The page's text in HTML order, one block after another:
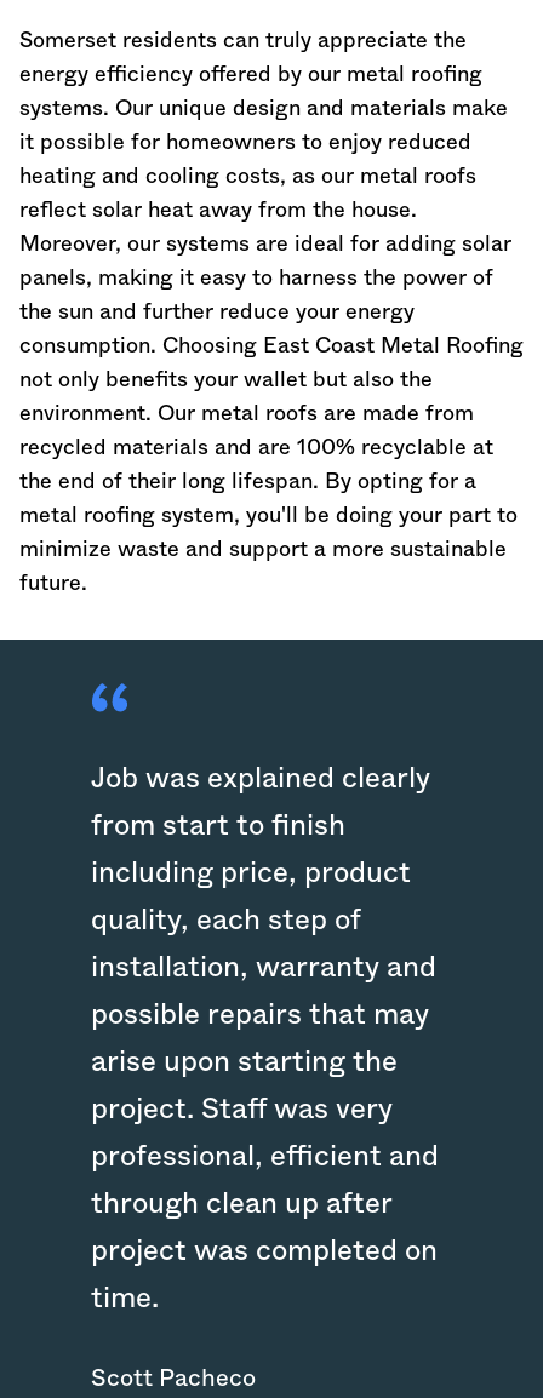
Somerset residents can truly appreciate the
energy efficiency offered by our metal roofing
systems. Our unique design and materials make
it possible for homeowners to enjoy reduced
heating and cooling costs, as our metal roofs
reflect solar heat away from the house.
Moreover, our systems are ideal for adding solar
panels, making it easy to harness the power of
the sun and further reduce your energy
consumption. Choosing East Coast Metal Roofing
not only benefits your wallet but also the
environment. Our metal roofs are made from
recycled materials and are 100% recyclable at
the end of their long lifespan. By opting for a
metal roofing system, you'll be doing your part to
minimize waste and support a more sustainable
future.
Job was explained clearly
from start to finish
including price, product
quality, each step of
installation, warranty and
possible repairs that may
arise upon starting the
project. Staff was very
professional, efficient and
through clean up after
project was completed on
time.
Scott Pacheco